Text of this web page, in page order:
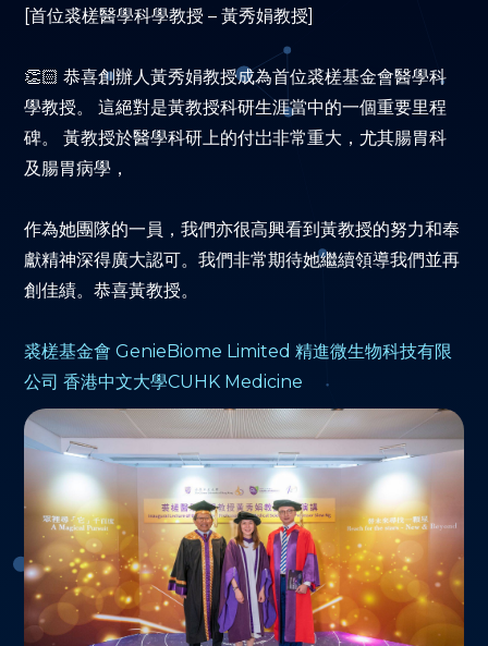
[首位裘槎醫學科學教授 – 黃秀娟教授]
👏🏻 恭喜創辦人黃秀娟教授成為首位裘槎基金會醫學科
學教授。 這絕對是黃教授科研生涯當中的一個重要里程
碑。 黃教授於醫學科研上的付岀非常重大，尤其腸胃科
及腸胃病學，
作為她團隊的一員，我們亦很高興看到黃教授的努力和奉
獻精神深得廣大認可。我們非常期待她繼續領導我們並再
創佳績。恭喜黃教授。
裘槎基金會 GenieBiome Limited 精進微生物科技有限
公司 香港中文大學CUHK Medicine